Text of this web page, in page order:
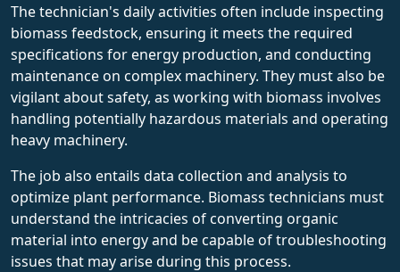
The technician's daily activities often include inspecting
biomass feedstock, ensuring it meets the required
specifications for energy production, and conducting
maintenance on complex machinery. They must also be
vigilant about safety, as working with biomass involves
handling potentially hazardous materials and operating
heavy machinery.
The job also entails data collection and analysis to
optimize plant performance. Biomass technicians must
understand the intricacies of converting organic
material into energy and be capable of troubleshooting
issues that may arise during this process.